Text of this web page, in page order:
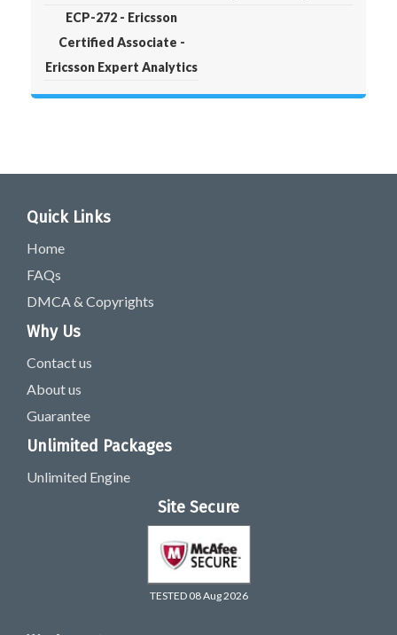
ECP-272 - Ericsson
Certified Associate -
Ericsson Expert Analytics
Quick Links
Home
FAQs
DMCA & Copyrights
Why Us
Contact us
About us
Guarantee
Unlimited Packages
Unlimited Engine
Site Secure
TESTED 08 Aug 2026